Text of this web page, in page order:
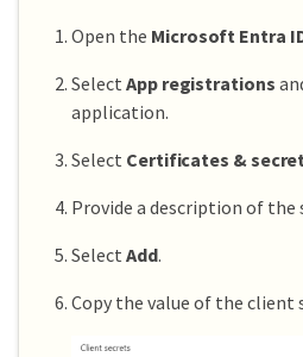
Open the Microsoft Entra
Select App registrations
application.
Select Certificates &
Provide a description of the
Select Add.
Copy the value of the client